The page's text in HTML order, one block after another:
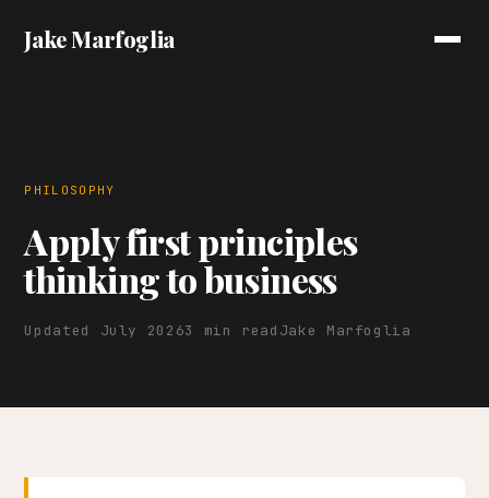
Jake Marfoglia
PHILOSOPHY
Apply first principles
thinking to business
Updated July 20263 min read Jake Marfoglia